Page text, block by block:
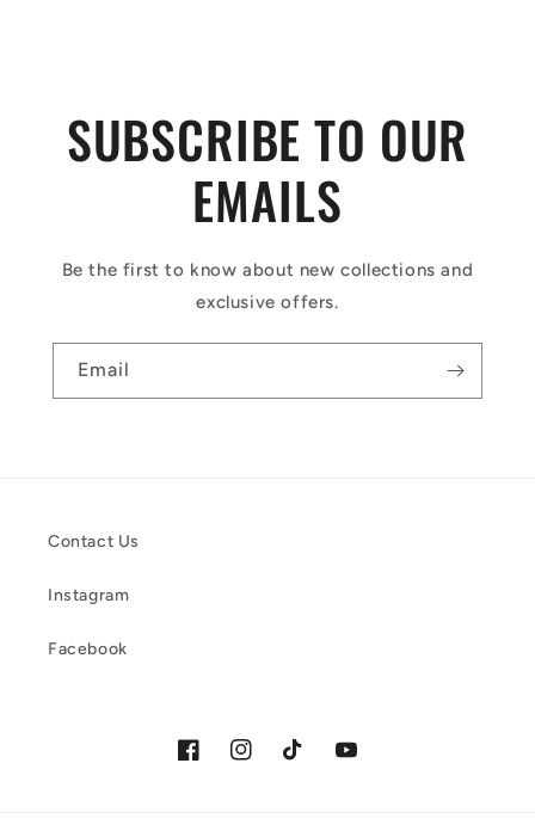
SUBSCRIBE TO OUR
EMAILS
Be the first to know about new collections and
exclusive offers.
Email
Contact Us
Instagram
Facebook
FacebookInstagramTikTok YouTube